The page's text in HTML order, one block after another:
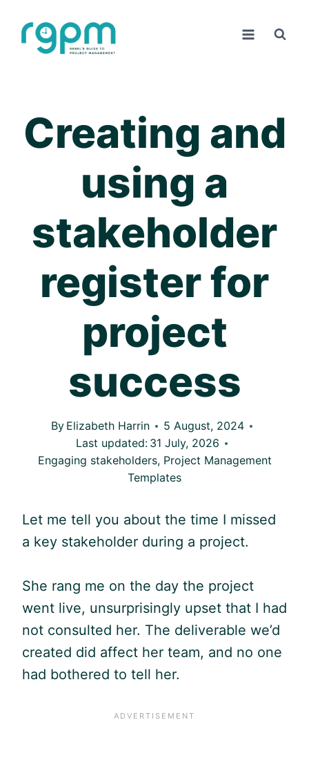
content
Creating and
using a
stakeholder
register for
project
success
By Elizabeth Harrin
5 August, 2024
Last updated: 31 July, 2026
Engaging stakeholders, Project Management
Templates
Let me tell you about the time I missed
a key stakeholder during a project.
She rang me on the day the project
went live, unsurprisingly upset that I had
not consulted her. The deliverable we’d
created did affect her team, and no one
had bothered to tell her.